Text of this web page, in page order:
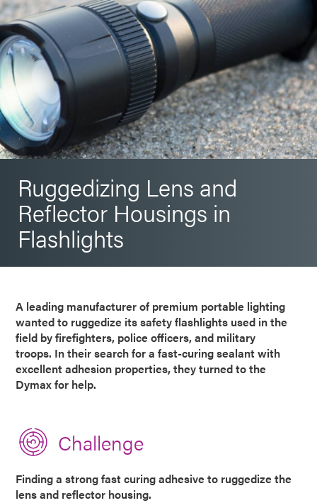
Ruggedizing Lens and
Reflector Housings in
Flashlights
A leading manufacturer of premium portable lighting
wanted to ruggedize its safety flashlights used in the
field by firefighters, police officers, and military
troops. In their search for a fast-curing sealant with
excellent adhesion properties, they turned to the
Dymax for help.
Challenge
Finding a strong fast curing adhesive to ruggedize the
lens and reflector housing.